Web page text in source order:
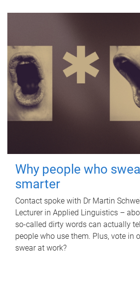
Why people who
smarter
Contact spoke with Dr Martin
Lecturer in Applied Linguistics –
so-called dirty words can actually
people who use them. Plus, vote in
swear at work?